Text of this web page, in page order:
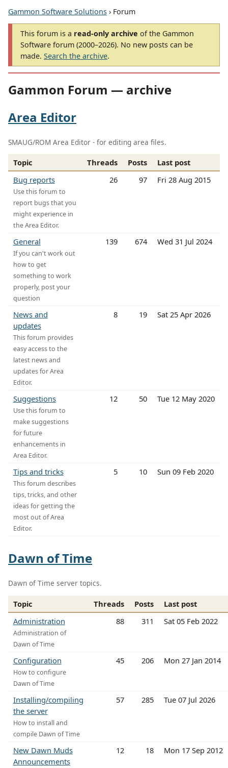
Gammon Software Solutions › Forum
This forum is a read-only archive of the Gammon
Software forum (2000–2026). No new posts can be
made. Search the archive.
Gammon Forum — archive
Area Editor
SMAUG/ROM Area Editor - for editing area files.
Topic Threads Posts
Last post
Bug reports
Use this forum to
report bugs that you
might experience in
the Area Editor.
26 97 Fri 28 Aug 2015
General
If you can't work out
how to get
something to work
properly, post your
question
139 674 Wed 31 Jul 2024
News and
updates
This forum provides
easy access to the
latest news and
updates for Area
Editor.
8 19 Sat 25 Apr 2026
Suggestions
Use this forum to
make suggestions
for future
enhancements in
Area Editor.
12 50 Tue 12 May 2020
Tips and tricks
This forum describes
tips, tricks, and other
ideas for getting the
most out of Area
Editor.
5 10 Sun 09 Feb 2020
Dawn of Time
Dawn of Time server topics.
Topic Threads Posts
Last post
Administration
Administration of
Dawn of Time
88 311 Sat 05 Feb 2022
Configuration
How to configure
Dawn of Time
45 206 Mon 27 Jan 2014
Installing/compiling
the server
How to install and
compile Dawn of Time
57 285 Tue 07 Jul 2026
New Dawn Muds
Announcements
12 18 Mon 17 Sep 2012